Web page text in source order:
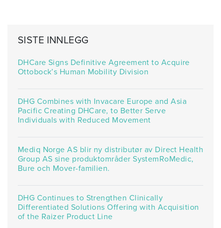
SISTE INNLEGG
DHCare Signs Definitive Agreement to Acquire
Ottobock’s Human Mobility Division
DHG Combines with Invacare Europe and Asia
Pacific Creating DHCare, to Better Serve
Individuals with Reduced Movement
Mediq Norge AS blir ny distributør av Direct Health
Group AS sine produktområder SystemRoMedic,
Bure och Mover-familien.
DHG Continues to Strengthen Clinically
Differentiated Solutions Offering with Acquisition
of the Raizer Product Line